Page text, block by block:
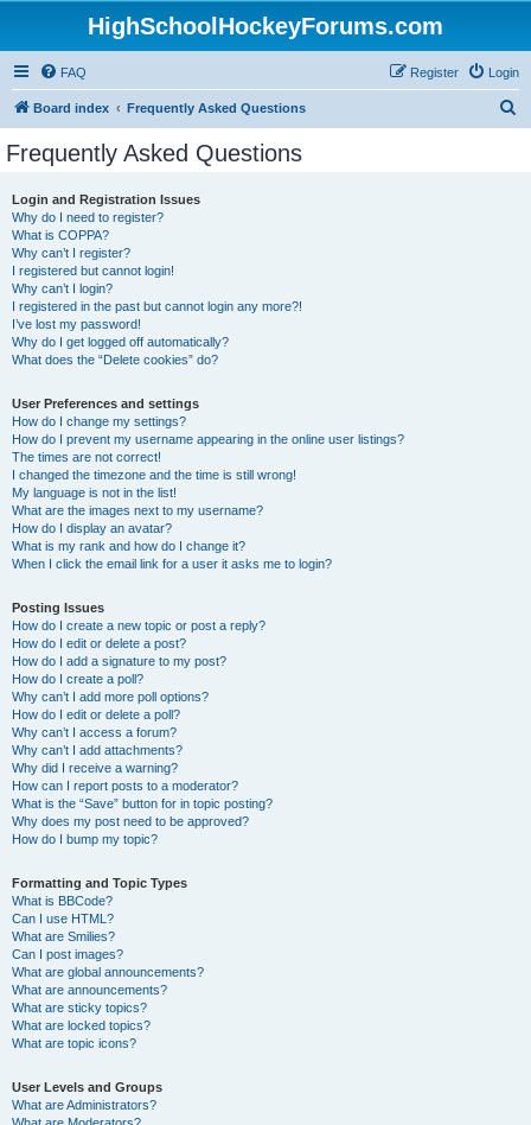
HighSchoolHockeyForums.com
FAQ Login
Register
Board index Frequently Asked Questions
Frequently Asked Questions
Login and Registration Issues
Why do I need to register?
What is COPPA?
Why can’t I register?
I registered but cannot login!
Why can’t I login?
I registered in the past but cannot login any more?!
I’ve lost my password!
Why do I get logged off automatically?
What does the “Delete cookies” do?
User Preferences and settings
How do I change my settings?
How do I prevent my username appearing in the online user listings?
The times are not correct!
I changed the timezone and the time is still wrong!
My language is not in the list!
What are the images next to my username?
How do I display an avatar?
What is my rank and how do I change it?
When I click the email link for a user it asks me to login?
Posting Issues
How do I create a new topic or post a reply?
How do I edit or delete a post?
How do I add a signature to my post?
How do I create a poll?
Why can’t I add more poll options?
How do I edit or delete a poll?
Why can’t I access a forum?
Why can’t I add attachments?
Why did I receive a warning?
How can I report posts to a moderator?
What is the “Save” button for in topic posting?
Why does my post need to be approved?
How do I bump my topic?
Formatting and Topic Types
What is BBCode?
Can I use HTML?
What are Smilies?
Can I post images?
What are global announcements?
What are announcements?
What are sticky topics?
What are locked topics?
What are topic icons?
User Levels and Groups
What are Administrators?